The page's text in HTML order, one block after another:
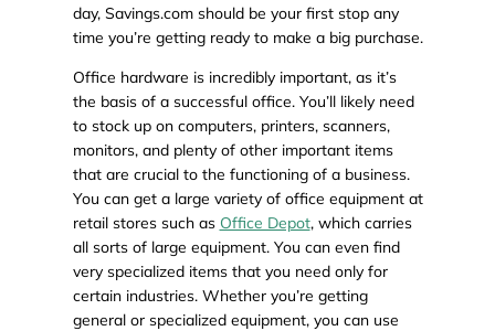
day, Savings.com should be your first stop any
time you’re getting ready to make a big purchase.
Office hardware is incredibly important, as it’s
the basis of a successful office. You’ll likely need
to stock up on computers, printers, scanners,
monitors, and plenty of other important items
that are crucial to the functioning of a business.
You can get a large variety of office equipment at
retail stores such as Office Depot, which carries
all sorts of large equipment. You can even find
very specialized items that you need only for
certain industries. Whether you’re getting
general or specialized equipment, you can use